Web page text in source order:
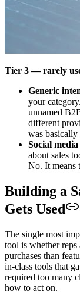
Tier 3 — rarely
Generic
your
unnamed
different
was
Social
about sales
No. It means
Building a
Gets Used
The single most
tool is whether
purchases than
in-class tools that
required too many
how to act on.